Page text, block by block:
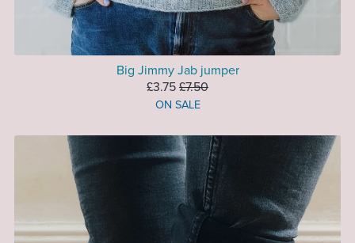
Big Jimmy Jab jumper
£3.75 £7.50
ON SALE